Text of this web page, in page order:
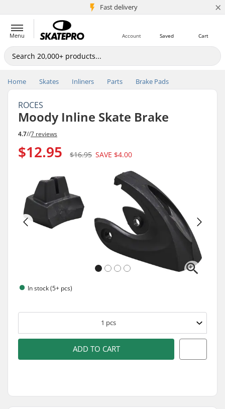
Fast delivery
5M+ customers ×
Menu Cart
Saved
Account
Home Skates Inliners Parts Brake Pads
ROCES
Moody Inline Skate Brake
4.7//7 reviews
$12.95 $16.95 SAVE $4.00
In stock (5+ pcs)
1 pcs
ADD TO CART